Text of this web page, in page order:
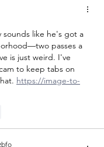
like he's got a
passes a
is just weird. I've
to keep tabs on
https://image-to-